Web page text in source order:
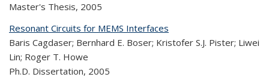
Master's Thesis, 2005
Resonant Circuits for MEMS Interfaces
Baris Cagdaser; Bernhard E. Boser; Kristofer S.J. Pister; Liwei
Lin; Roger T. Howe
Ph.D. Dissertation, 2005